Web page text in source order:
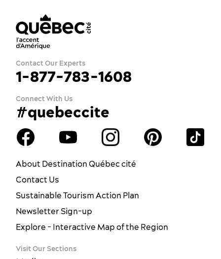
Contact Our Experts
1-877-783-1608
Connect With Us
#quebeccite
About Destination Québec cité
Contact Us
Sustainable Tourism Action Plan
Newsletter Sign-up
Explore - Interactive Map of the Region
Visit Our Sections